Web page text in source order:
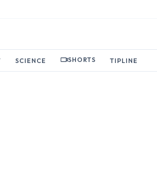
SCIENCE SHORTS TIPLINE